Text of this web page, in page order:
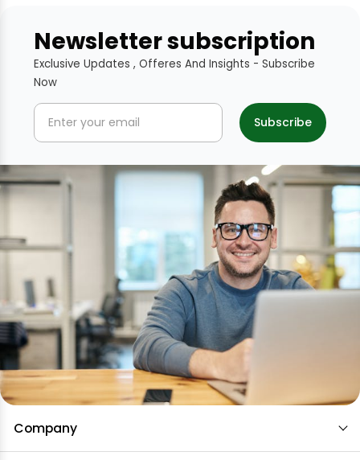
Newsletter subscription
Exclusive Updates , Offeres And Insights - Subscribe
Now
Company